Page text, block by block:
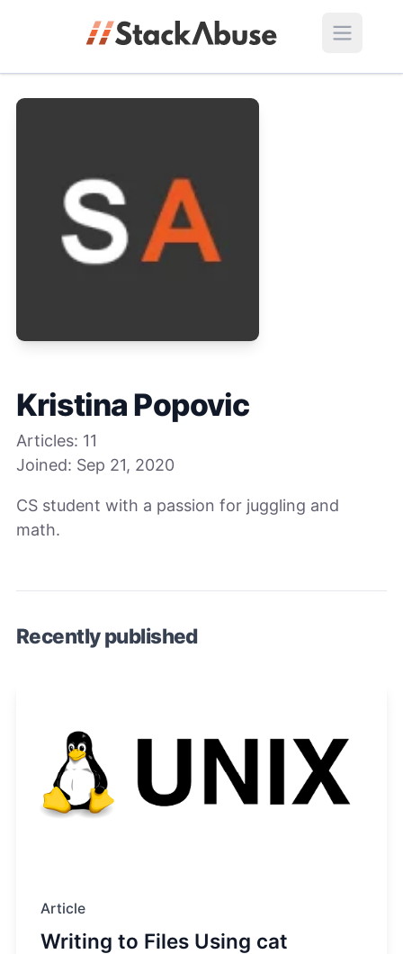
Kristina Popovic
Articles: 11
Joined: Sep 21, 2020
CS student with a passion for juggling and
math.
Recently published
Article
Writing to Files Using cat